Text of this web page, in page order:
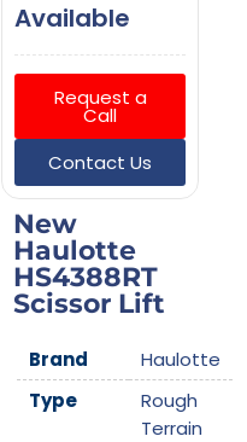
New
Haulotte
HS4388RT
Scissor Lift
Brand
Haulotte
Type
Rough
Terrain
Available
Request a
Call
Contact Us